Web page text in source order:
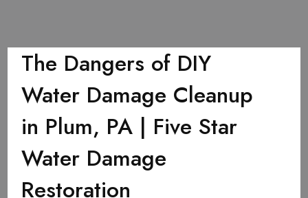
The Dangers of DIY
Water Damage Cleanup
in Plum, PA | Five Star
Water Damage
Restoration